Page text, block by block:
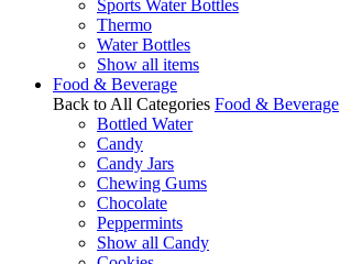
Sports Water Bottles
Thermo
Water Bottles
Show all items
Food & Beverage
Back to All Categories Food & Beverage
Bottled Water
Candy
Candy Jars
Chewing Gums
Chocolate
Peppermints
Show all Candy